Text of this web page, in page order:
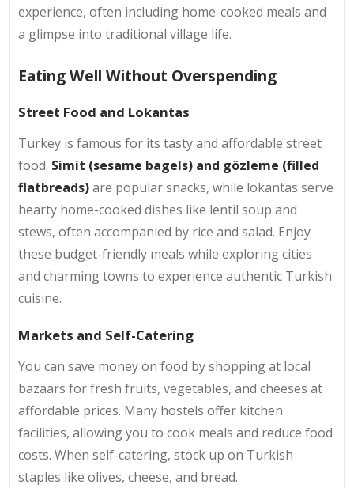
experience, often including home-cooked meals and
a glimpse into traditional village life.
Eating Well Without Overspending
Street Food and Lokantas
Turkey is famous for its tasty and affordable street
food. Simit (sesame bagels) and gözleme (filled
flatbreads)are popular snacks, while lokantas serve
hearty home-cooked dishes like lentil soup and
stews, often accompanied by rice and salad. Enjoy
these budget-friendly meals while exploring cities
and charming towns to experience authentic Turkish
cuisine.
Markets and Self-Catering
You can save money on food by shopping at local
bazaars for fresh fruits, vegetables, and cheeses at
affordable prices. Many hostels offer kitchen
facilities, allowing you to cook meals and reduce food
costs. When self-catering, stock up on Turkish
staples like olives, cheese, and bread.